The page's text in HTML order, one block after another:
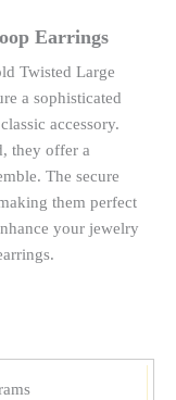
Earrings
Twisted Large
a sophisticated
accessory.
they offer a
The secure
them perfect
your jewelry